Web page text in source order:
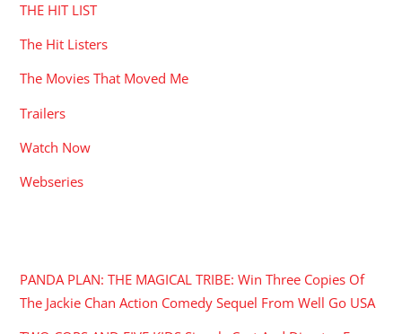
THE HIT LIST
The Hit Listers
The Movies That Moved Me
Trailers
Watch Now
Webseries
PANDA PLAN: THE MAGICAL TRIBE: Win Three Copies Of
The Jackie Chan Action Comedy Sequel From Well Go USA